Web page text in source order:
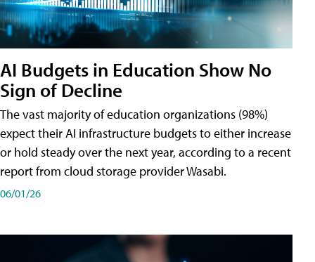
AI Budgets in Education Show No
Sign of Decline
The vast majority of education organizations (98%)
expect their AI infrastructure budgets to either increase
or hold steady over the next year, according to a recent
report from cloud storage provider Wasabi.
06/01/26